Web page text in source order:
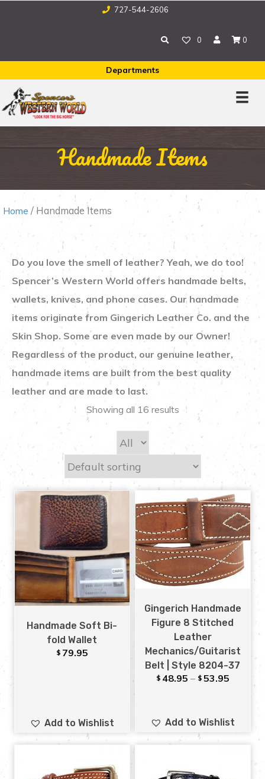
727-544-2606
0 0
Departments
Handmade Items
Home / Handmade Items
Do you love the smell of leather? Yeah, we do too!
Spencer’s Western World offers handmade belts,
wallets, knives, and phone cases. Our handmade
items originate from Gingerich Leather Co. and the
Skin Shop. Some are even made by our Owner!
Regardless of the product, our genuine leather,
handmade items are built from the best quality
leather and are made to last.
Showing all 16 results
Handmade Soft Bi-
fold Wallet
$ 79.95
Add to Wishlist
Gingerich Handmade
Figure 8 Stitched
Leather
Mechanics/Guitarist
Belt | Style 8204-37
$ 48.95 – $ 53.95
Add to Wishlist